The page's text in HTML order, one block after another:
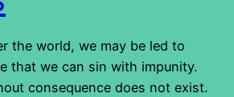
the world, we may be led to
that we can sin with impunity.
consequence does not exist.